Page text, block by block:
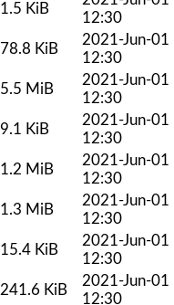
1.5 KiB
12:30
78.8 KiB
2021-Jun-01
12:30
5.5 MiB
2021-Jun-01
12:30
9.1 KiB
2021-Jun-01
12:30
1.2 MiB
2021-Jun-01
12:30
1.3 MiB
2021-Jun-01
12:30
15.4 KiB
2021-Jun-01
12:30
241.6 KiB
2021-Jun-01
12:30